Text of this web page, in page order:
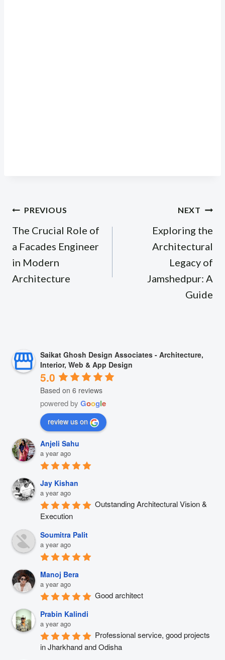
Post
navigation
PREVIOUS
The Crucial Role of
a Facades Engineer
in Modern
Architecture
NEXT
Exploring the
Architectural
Legacy of
Jamshedpur: A
Guide
Saikat Ghosh Design Associates - Architecture,
Interior, Web & App Design
5.0
Based on 6 reviews
powered by Google
review us on
Anjeli Sahu
a year ago
Jay Kishan
a year ago
Outstanding Architectural Vision &
Execution
Soumitra Palit
a year ago
Manoj Bera
a year ago
Good architect
Prabin Kalindi
a year ago
Professional service, good projects
in Jharkhand and Odisha